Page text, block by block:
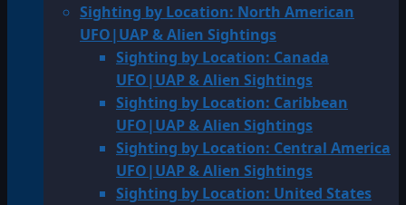
Sighting by Location: North American
UFO|UAP & Alien Sightings
Sighting by Location: Canada
UFO|UAP & Alien Sightings
Sighting by Location: Caribbean
UFO|UAP & Alien Sightings
Sighting by Location: Central America
UFO|UAP & Alien Sightings
Sighting by Location: United States